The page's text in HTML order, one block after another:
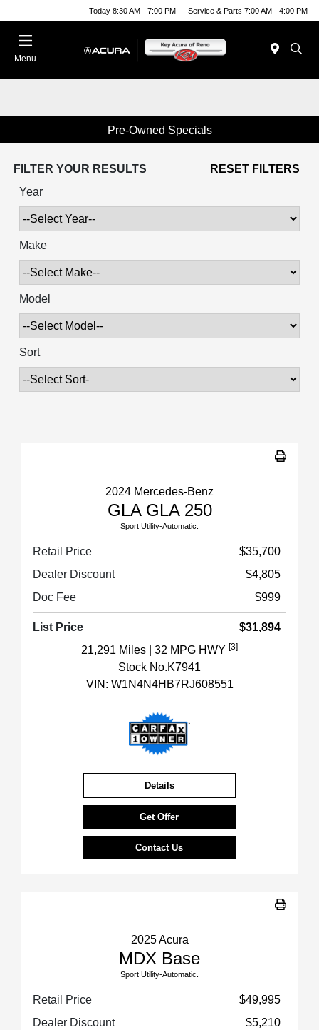
Today 8:30 AM - 7:00 PM Service & Parts 7:00 AM - 4:00 PM
Menu
Pre-Owned Specials
FILTER YOUR RESULTS
RESET FILTERS
Year
Make
Model
Sort
2024 Mercedes-Benz
GLA GLA 250
Sport Utility-Automatic.
Retail Price
$35,700
Dealer Discount
$4,805
Doc Fee
$999
List Price
$31,894
21,291 Miles
| 32 MPG HWY [3]
Stock No.K7941
VIN: W1N4N4HB7RJ608551
Details
Get Offer
Contact Us
2025 Acura
MDX Base
Sport Utility-Automatic.
Retail Price
$49,995
Dealer Discount
$5,210